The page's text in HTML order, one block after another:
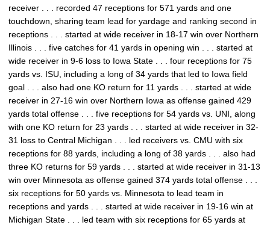
receiver . . . recorded 47 receptions for 571 yards and one
touchdown, sharing team lead for yardage and ranking second in
receptions . . . started at wide receiver in 18-17 win over Northern
Illinois . . . five catches for 41 yards in opening win . . . started at
wide receiver in 9-6 loss to Iowa State . . . four receptions for 75
yards vs. ISU, including a long of 34 yards that led to Iowa field
goal . . . also had one KO return for 11 yards . . . started at wide
receiver in 27-16 win over Northern Iowa as offense gained 429
yards total offense . . . five receptions for 54 yards vs. UNI, along
with one KO return for 23 yards . . . started at wide receiver in 32-
31 loss to Central Michigan . . . led receivers vs. CMU with six
receptions for 88 yards, including a long of 38 yards . . . also had
three KO returns for 59 yards . . . started at wide receiver in 31-13
win over Minnesota as offense gained 374 yards total offense . . .
six receptions for 50 yards vs. Minnesota to lead team in
receptions and yards . . . started at wide receiver in 19-16 win at
Michigan State . . . led team with six receptions for 65 yards at